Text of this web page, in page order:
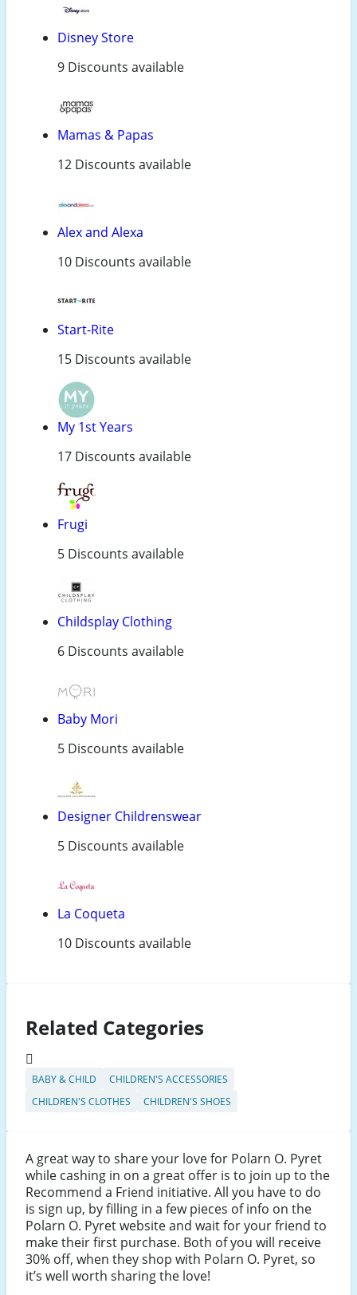
Disney Store
9 Discounts available
Mamas & Papas
12 Discounts available
Alex and Alexa
10 Discounts available
Start-Rite
15 Discounts available
My 1st Years
17 Discounts available
Frugi
5 Discounts available
Childsplay Clothing
6 Discounts available
Baby Mori
5 Discounts available
Designer Childrenswear
5 Discounts available
La Coqueta
10 Discounts available
Related Categories
BABY & CHILD
CHILDREN'S ACCESSORIES
CHILDREN'S CLOTHES
CHILDREN'S SHOES
A great way to share your love for Polarn O. Pyret
while cashing in on a great offer is to join up to the
Recommend a Friend initiative. All you have to do
is sign up, by filling in a few pieces of info on the
Polarn O. Pyret website and wait for your friend to
make their first purchase. Both of you will receive
30% off, when they shop with Polarn O. Pyret, so
it’s well worth sharing the love!